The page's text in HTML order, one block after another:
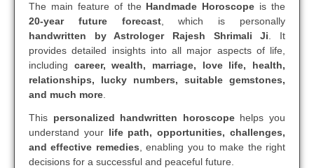
The main feature of the Handmade Horoscope is the
20-year future forecast, which is personally
handwritten by Astrologer Rajesh Shrimali Ji . It
provides detailed insights into all major aspects of life,
including career, wealth, marriage, love life, health,
relationships, lucky numbers, suitable gemstones,
and much more
This personalized handwritten horoscopehelps you
understand your life path, opportunities, challenges,
and effective remedies , enabling you to make the right
decisions for a successful and peaceful future.